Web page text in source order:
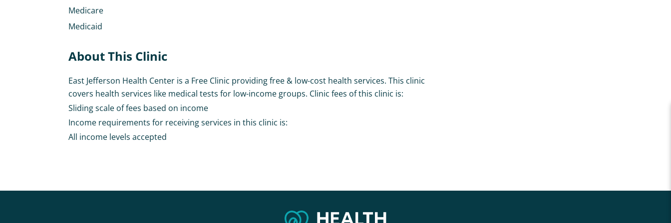
Medicare
Medicaid
About This Clinic
East Jefferson Health Center is a Free Clinic providing free & low-cost health services. This clinic
covers health services like medical tests for low-income groups. Clinic fees of this clinic is:
Sliding scale of fees based on income
Income requirements for receiving services in this clinic is:
All income levels accepted